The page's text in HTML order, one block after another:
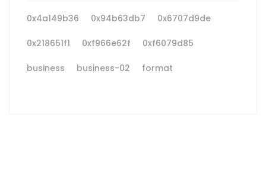
0x4a149b36 0x94b63db7 0x6707d9de
0x218651f1 0xf966e62f 0xf6079d85
business business-02 format